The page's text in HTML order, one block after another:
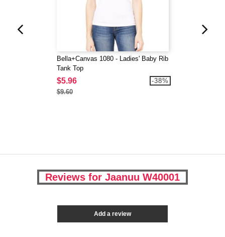
Bella+Canvas 1080 - Ladies' Baby Rib
Tank Top
$5.96
$9.60
-38%
Reviews for Jaanuu W40001
Add a review